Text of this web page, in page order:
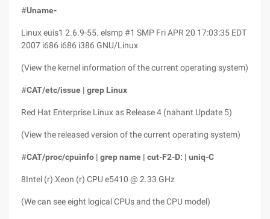
#Uname-
Linux euis1 2.6.9-55. elsmp #1 SMP Fri APR 20 17:03:35 EDT
2007 i686 i686 i386 GNU/Linux
(View the kernel information of the current operating system)
#CAT/etc/issue | grep Linux
Red Hat Enterprise Linux as Release 4 (nahant Update 5)
(View the released version of the current operating system)
#CAT/proc/cpuinfo | grep name | cut-F2-D: | uniq-C
8Intel (r) Xeon (r) CPU e5410 @ 2.33 GHz
(We can see eight logical CPUs and the CPU model)